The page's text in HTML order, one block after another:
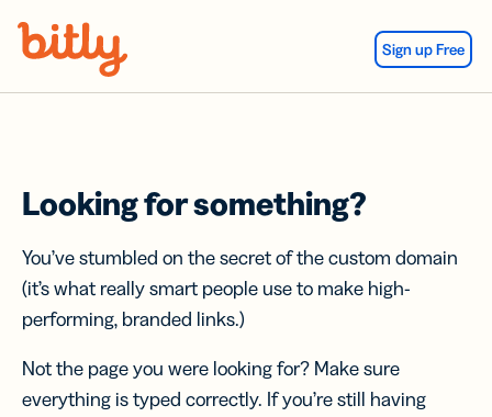
Sign up Free
Looking for something?
You’ve stumbled on the secret of the custom domain
(it’s what really smart people use to make high-
performing, branded links.)
Not the page you were looking for? Make sure
everything is typed correctly. If you’re still having